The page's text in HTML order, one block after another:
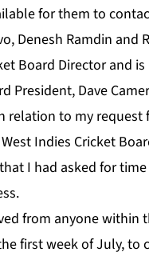
for them to
Denesh Ramdin and
Board Director and
President, Dave
relation to my
Indies Cricket
I had asked for
from anyone within
first week of July,